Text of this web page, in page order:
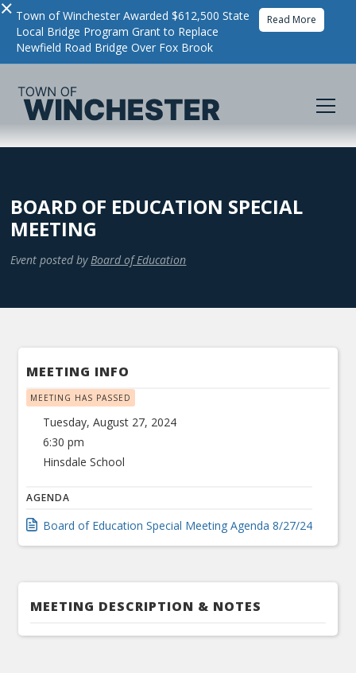
× Town of Winchester Awarded $612,500 State
Local Bridge Program Grant to Replace
Newfield Road Bridge Over Fox Brook
Read More
BOARD OF EDUCATION SPECIAL
MEETING
Event posted by Board of Education
MEETING INFO
MEETING HAS PASSED
Tuesday, August 27, 2024
6:30 pm
Hinsdale School
AGENDA
Board of Education Special Meeting Agenda 8/27/24
MEETING DESCRIPTION & NOTES